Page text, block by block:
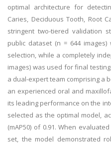
optimal architecture for
Caries, Deciduous Tooth, Root
stringent two-tiered validation
public dataset (n = 644
selection, while a completely
images) was used for final
a dual-expert team comprising a
an experienced oral and
its leading performance on the
selected as the optimal model,
(mAP50) of 0.91. When
set, the model demonstrated